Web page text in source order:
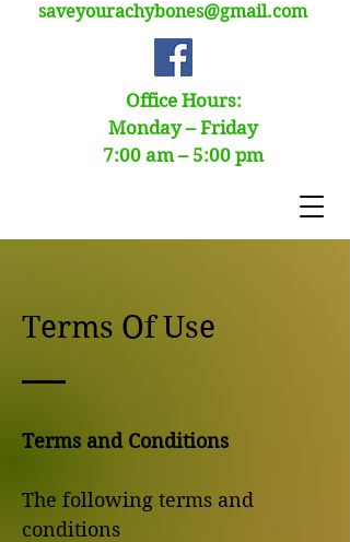
saveyourachybones@gmail.com
Office Hours:
Monday – Friday
7:00 am – 5:00 pm
Terms Of Use
Terms and Conditions
The following terms and
conditions